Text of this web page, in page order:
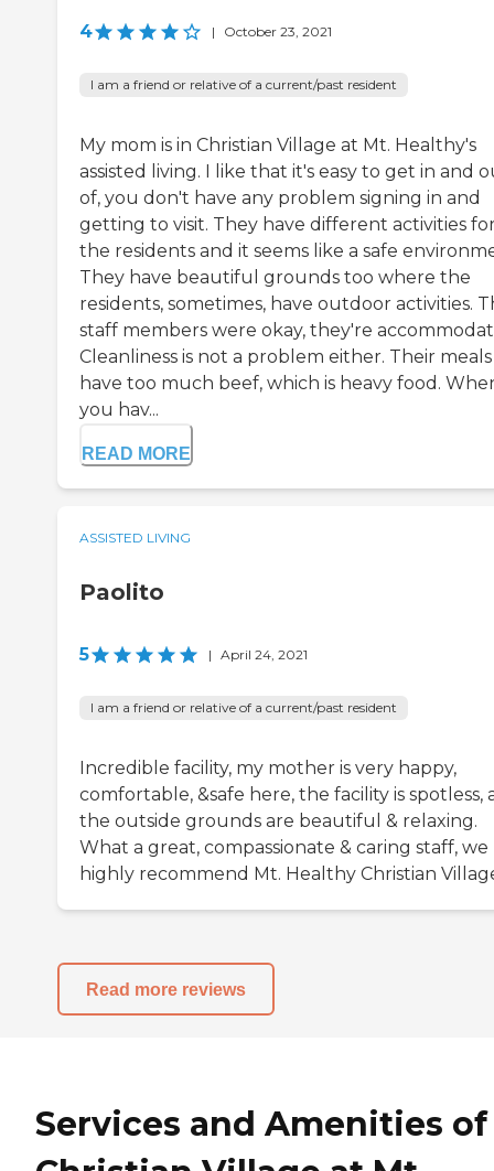
4 | October 23, 2021
I am a friend or relative of a current/past resident
My mom is in Christian Village at Mt. Healthy's
assisted living. I like that it's easy to get in and
of, you don't have any problem signing in and
getting to visit. They have different activities
the residents and it seems like a safe
They have beautiful grounds too where the
residents, sometimes, have outdoor activities.
staff members were okay, they're
Cleanliness is not a problem either. Their meals
have too much beef, which is heavy food.
you hav...
READ MORE
ASSISTED LIVING
Paolito
5 | April 24, 2021
I am a friend or relative of a current/past resident
Incredible facility, my mother is very happy,
comfortable, &safe here, the facility is spotless,
the outside grounds are beautiful & relaxing.
What a great, compassionate & caring staff, we
highly recommend Mt. Healthy Christian
Read more reviews
Services and Amenities of